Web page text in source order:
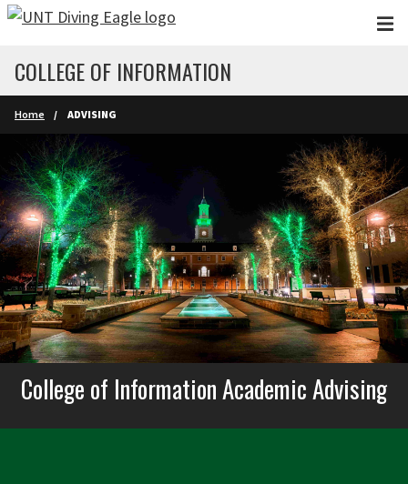
Skip to main content
COLLEGE OF INFORMATION
Home ADVISING
College of Information Academic Advising